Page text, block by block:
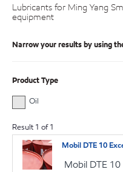
Lubricants for Ming Yang
equipment
Narrow your results by using
Product Type
Oil
Result 1 of1
Mobil DTE 10
Mobil DTE 10